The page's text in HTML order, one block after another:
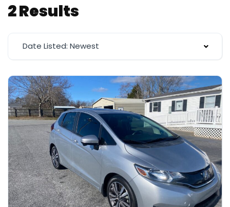
2 Results
Date Listed: Newest